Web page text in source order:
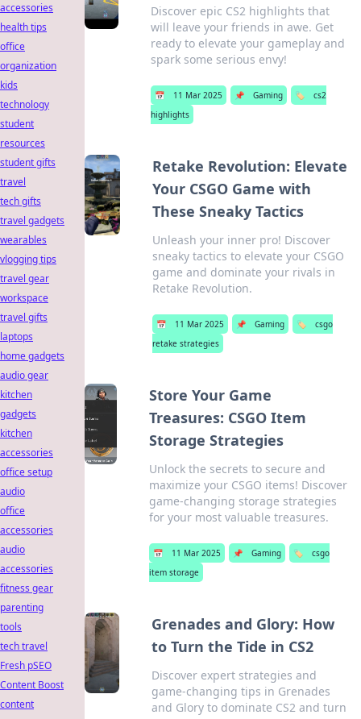
Discover epic CS2 highlights that
will leave your friends in awe. Get
ready to elevate your gameplay and
spark some serious envy!
📅 11 Mar 2025 📌 Gaming 🏷️
cs2
highlights
Retake Revolution: Elevate
Your CSGO Game with
These Sneaky Tactics
Unleash your inner pro! Discover
sneaky tactics to elevate your CSGO
game and dominate your rivals in
Retake Revolution.
📅 11 Mar 2025 📌 Gaming 🏷️
csgo
retake strategies
Store Your Game
Treasures: CSGO Item
Storage Strategies
Unlock the secrets to secure and
maximize your CSGO items! Discover
game-changing storage strategies
for your most valuable treasures.
📅 11 Mar 2025 📌 Gaming 🏷️
csgo
item storage
Grenades and Glory: How
to Turn the Tide in CS2
Discover expert strategies and
game-changing tips in Grenades
and Glory to dominate CS2 and turn
accessories
health tips
office
organization
kids
technology
student
resources
student gifts
travel
tech gifts
travel gadgets
wearables
vlogging tips
travel gear
workspace
travel gifts
laptops
home gadgets
audio gear
kitchen
gadgets
kitchen
accessories
office setup
audio
office
accessories
audio
accessories
fitness gear
parenting
tools
tech travel
Fresh pSEO
Content Boost
content